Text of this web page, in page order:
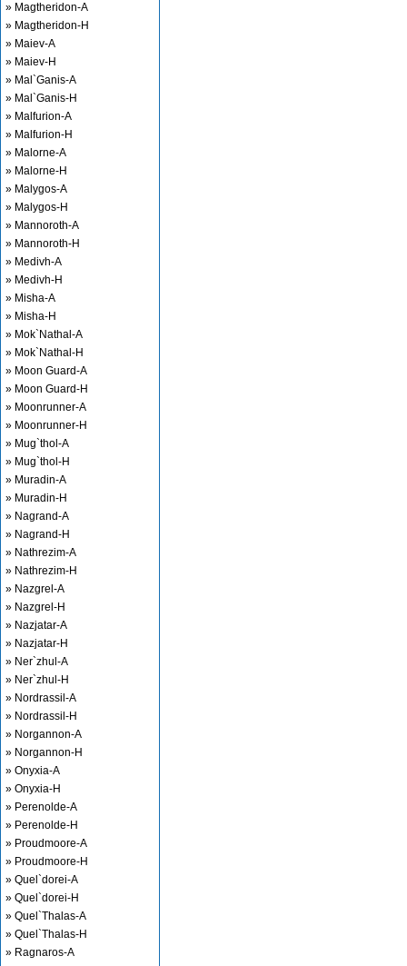
» Magtheridon-A
» Magtheridon-H
» Maiev-A
» Maiev-H
» Mal`Ganis-A
» Mal`Ganis-H
» Malfurion-A
» Malfurion-H
» Malorne-A
» Malorne-H
» Malygos-A
» Malygos-H
» Mannoroth-A
» Mannoroth-H
» Medivh-A
» Medivh-H
» Misha-A
» Misha-H
» Mok`Nathal-A
» Mok`Nathal-H
» Moon Guard-A
» Moon Guard-H
» Moonrunner-A
» Moonrunner-H
» Mug`thol-A
» Mug`thol-H
» Muradin-A
» Muradin-H
» Nagrand-A
» Nagrand-H
» Nathrezim-A
» Nathrezim-H
» Nazgrel-A
» Nazgrel-H
» Nazjatar-A
» Nazjatar-H
» Ner`zhul-A
» Ner`zhul-H
» Nordrassil-A
» Nordrassil-H
» Norgannon-A
» Norgannon-H
» Onyxia-A
» Onyxia-H
» Perenolde-A
» Perenolde-H
» Proudmoore-A
» Proudmoore-H
» Quel`dorei-A
» Quel`dorei-H
» Quel`Thalas-A
» Quel`Thalas-H
» Ragnaros-A